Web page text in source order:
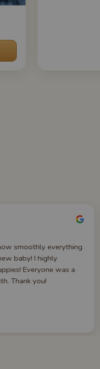
smoothly everything
baby! I highly
Everyone was a
Thank you!